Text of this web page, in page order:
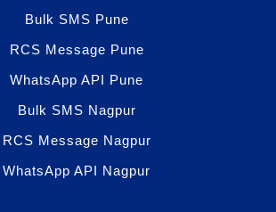
Bulk SMS Pune
RCS Message Pune
WhatsApp API Pune
Bulk SMS Nagpur
RCS Message Nagpur
WhatsApp API Nagpur